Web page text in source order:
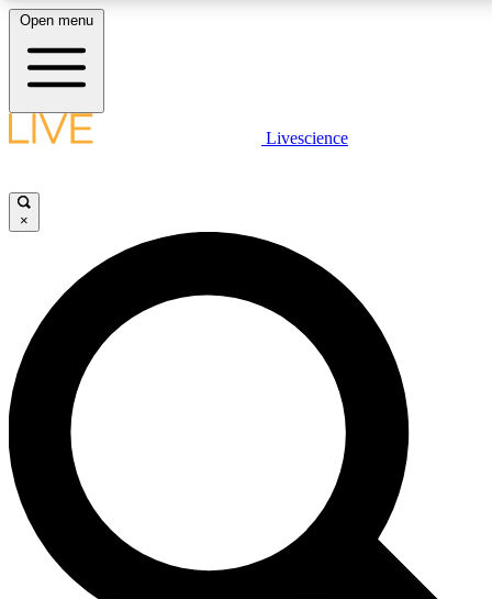
LIVE SCIENCE PLUS
JOIN FREE
LIVE SCIENCE PRO
Unlimited access to our exclusive features, expert analysis and in-depth
interviews, all ad-free
Exclusive, original
Open menu
Livescience
×